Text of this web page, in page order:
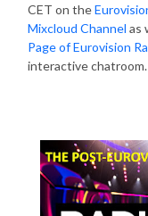
CET on the
Mixcloud Channel as
Page of Eurovision
interactive chatroom.